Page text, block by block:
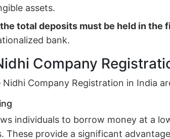
assets.
total deposits must be held in the
bank.
Company
Company Registration in India
individuals to borrow money at a
These provide a significant